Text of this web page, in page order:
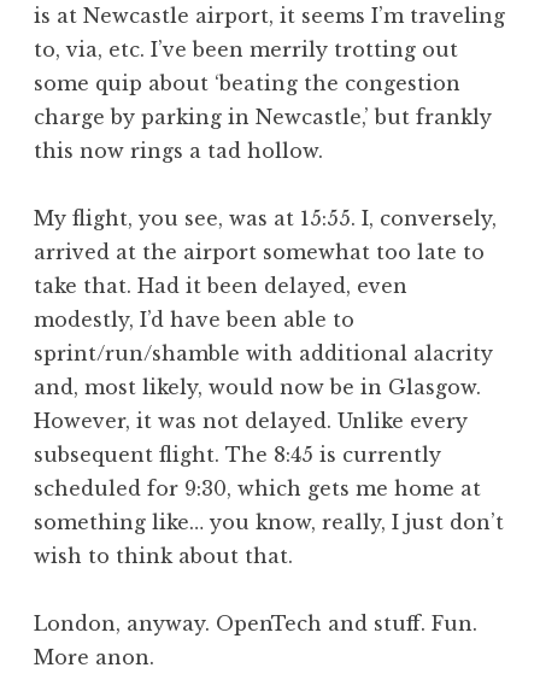
d
e
r
o
n
is at Newcastle airport, it seems I’m traveling
to, via, etc. I’ve been merrily trotting out
some quip about ‘beating the congestion
charge by parking in Newcastle,’ but frankly
this now rings a tad hollow.
My flight, you see, was at 15:55. I, conversely,
arrived at the airport somewhat too late to
take that. Had it been delayed, even
modestly, I’d have been able to
sprint/run/shamble with additional alacrity
and, most likely, would now be in Glasgow.
However, it was not delayed. Unlike every
subsequent flight. The 8:45 is currently
scheduled for 9:30, which gets me home at
something like… you know, really, I just don’t
wish to think about that.
London, anyway. OpenTech and stuff. Fun.
More anon.